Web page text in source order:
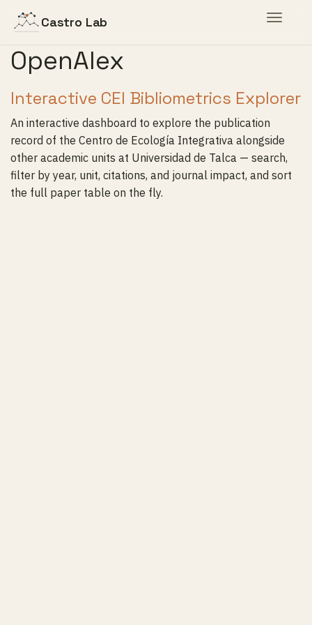
Toggle
Castro Lab
OpenAlex
Interactive CEI Bibliometrics Explorer
An interactive dashboard to explore the publication
record of the Centro de Ecología Integrativa alongside
other academic units at Universidad de Talca — search,
filter by year, unit, citations, and journal impact, and sort
the full paper table on the fly.